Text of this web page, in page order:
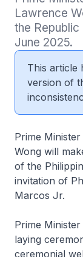
Lawrence
the
June 2025.
This article
version of
Prime
Wong will
of the
invitation of
Marcos Jr.
Prime
laying
ceremonial